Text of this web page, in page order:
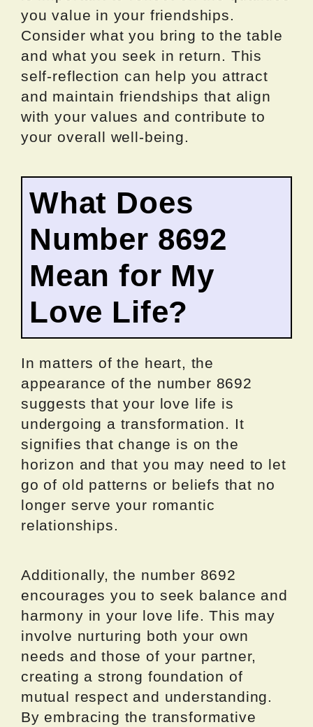
you value in your friendships.
Consider what you bring to the table
and what you seek in return. This
self-reflection can help you attract
and maintain friendships that align
with your values and contribute to
your overall well-being.
What Does
Number 8692
Mean for My
Love Life?
In matters of the heart, the
appearance of the number 8692
suggests that your love life is
undergoing a transformation. It
signifies that change is on the
horizon and that you may need to let
go of old patterns or beliefs that no
longer serve your romantic
relationships.
Additionally, the number 8692
encourages you to seek balance and
harmony in your love life. This may
involve nurturing both your own
needs and those of your partner,
creating a strong foundation of
mutual respect and understanding.
By embracing the transformative